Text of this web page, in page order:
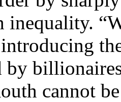
inequality.
by
cannot